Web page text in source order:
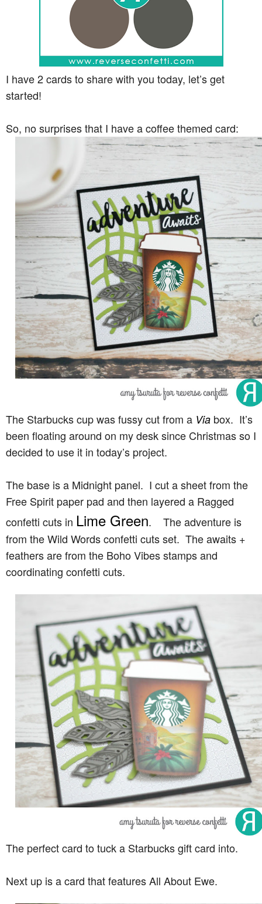
I have 2 cards to share with you today, let’s get
started!
So, no surprises that I have a coffee themed card:
The Starbucks cup was fussy cut from a Via box. It’s
been floating around on my desk since Christmas so I
decided to use it in today’s project.
The base is a Midnight panel. I cut a sheet from the
Free Spirit paper pad and then layered a Ragged
confetti cuts in Lime Green. The adventure is
from the Wild Words confetti cuts set. The awaits +
feathers are from the Boho Vibes stamps and
coordinating confetti cuts.
The perfect card to tuck a Starbucks gift card into.
Next up is a card that features All About Ewe.